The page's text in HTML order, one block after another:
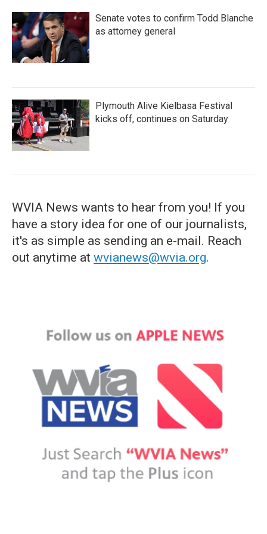
Senate votes to confirm Todd Blanche
as attorney general
Plymouth Alive Kielbasa Festival
kicks off, continues on Saturday
WVIA News wants to hear from you! If you
have a story idea for one of our journalists,
it's as simple as sending an e-mail. Reach
out anytime at wvianews@wvia.org.